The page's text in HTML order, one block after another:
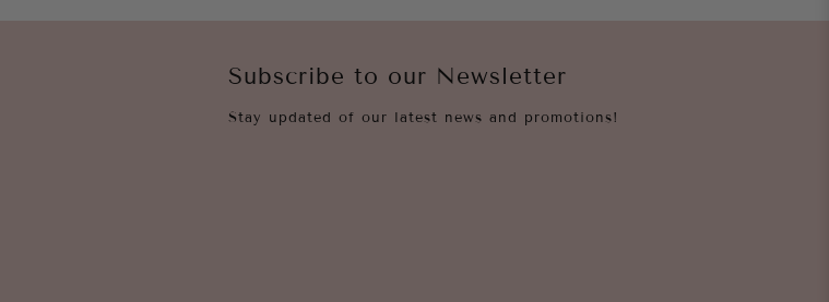
Subscribe to our Newsletter
Stay updated of our latest news and promotions!